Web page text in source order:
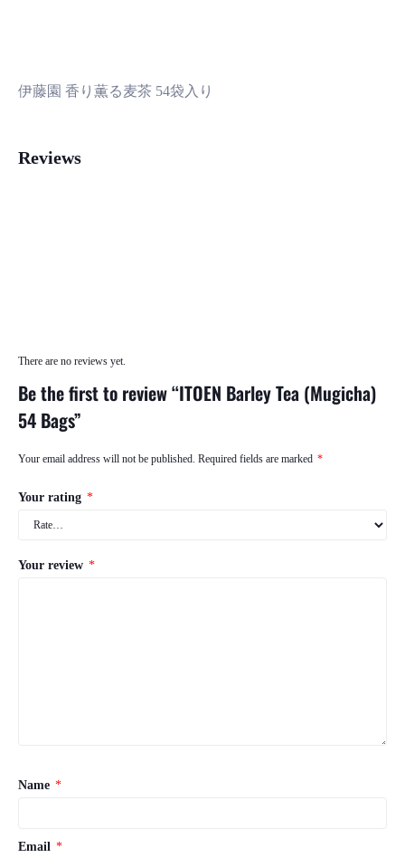
伊藤園 香り薫る麦茶 54袋入り
Reviews
There are no reviews yet.
Be the first to review “ITOEN Barley Tea (Mugicha)
54 Bags”
Your email address will not be published. Required fields are marked *
Your rating *
Your review *
Name *
Email *